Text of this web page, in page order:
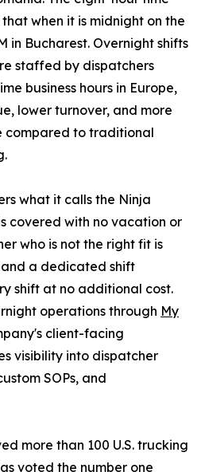
when it is midnight on the
in Bucharest. Overnight shifts
staffed by dispatchers
business hours in Europe,
lower turnover, and more
compared to traditional
what it calls the Ninja
covered with no vacation or
who is not the right fit is
a dedicated shift
shift at no additional cost.
operations through My
client-facing
visibility into dispatcher
SOPs, and
more than 100 U.S. trucking
voted the number one